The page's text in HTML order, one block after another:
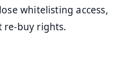
whitelisting access,
re-buy rights.